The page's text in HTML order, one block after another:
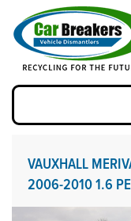
VAUXHALL
2006-2010 1.6